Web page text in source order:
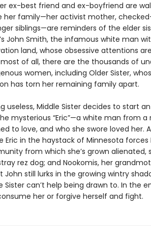
ex-best friend and ex-boyfriend are
her family—her activist mother,
siblings—are reminders of the elder
John Smith, the infamous white man
land, whose obsessive attentions
of all, there are the thousands of
women, including Older Sister,
has torn her remaining family apart.
useless, Middle Sister decides to start
mysterious “Eric”—a white man from a
to love, and who she swore loved her.
in the haystack of Minnesota forces
from which she’s grown alienated,
rez dog; and Nookomis, her
John still lurks in the growing wintry
can’t help being drawn to. In the
her or forgive herself and fight.